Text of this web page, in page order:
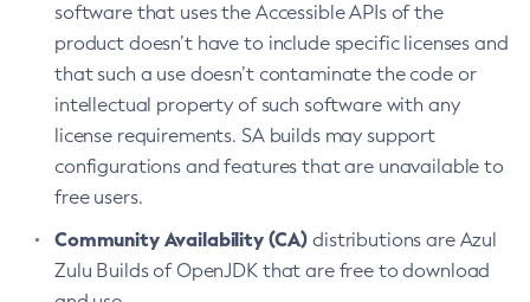
software that uses the Accessible APIs of the
product doesn’t have to include specific licenses and
that such a use doesn’t contaminate the code or
intellectual property of such software with any
license requirements. SA builds may support
configurations and features that are unavailable to
free users.
Community Availability (CA) distributions are Azul
Zulu Builds of OpenJDK that are free to download